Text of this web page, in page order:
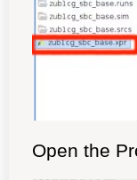
Open the